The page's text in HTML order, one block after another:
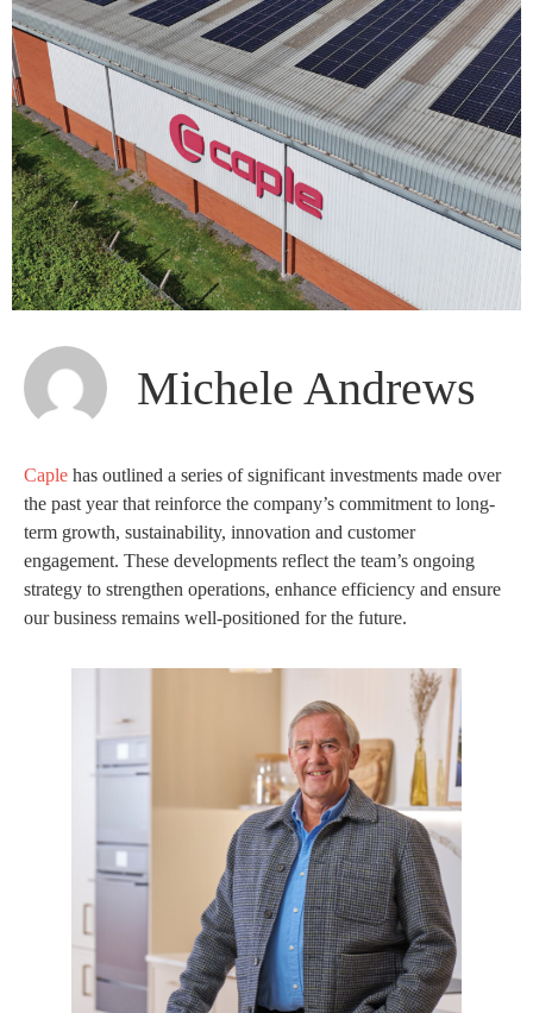
Michele Andrews
Caple has outlined a series of significant investments made over
the past year that reinforce the company’s commitment to long-
term growth, sustainability, innovation and customer
engagement. These developments reflect the team’s ongoing
strategy to strengthen operations, enhance efficiency and ensure
our business remains well-positioned for the future.